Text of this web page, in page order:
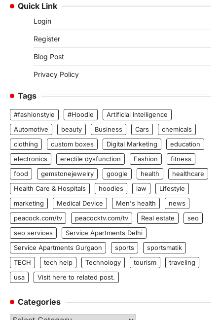
Quick Link
Login
Register
Blog Post
Privacy Policy
Tags
#fashionstyle #Hoodie
Artificial Intelligence
Automotive
beauty Business Cars
chemicals
clothing
custom boxes Digital Marketing
education
electronics
erectile dysfunction Fashion
fitness
food
gemstonejewelry google health
healthcare
Health Care & Hospitals
hoodies law
Lifestyle
marketing
Medical Device Men's health
news
peacock.com/tv
peacocktv.com/tv Real estate
seo
seo services
Service Apartments Delhi
Service Apartments Gurgaon
sports
sportsmatik
TECH
tech help Technology tourism
traveling
usa
Visit here to related post.
Categories